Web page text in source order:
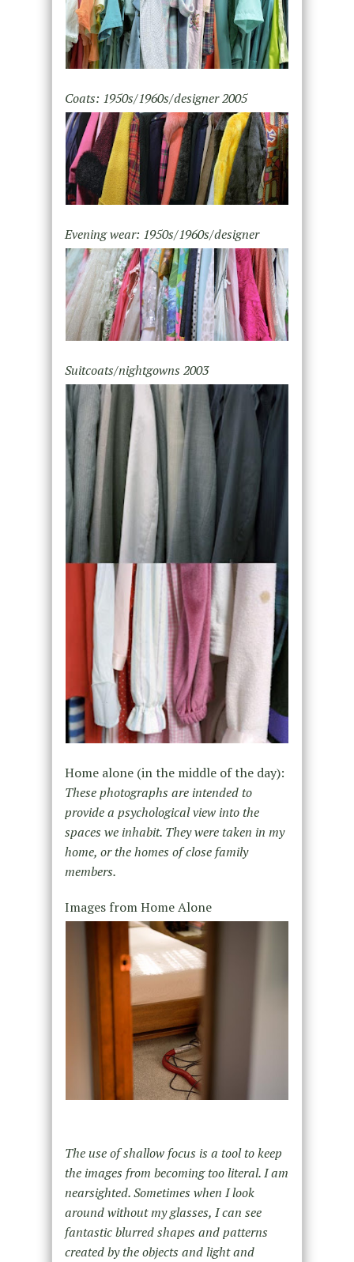
Coats: 1950s/1960s/designer 2005
Evening wear: 1950s/1960s/designer
Suitcoats/nightgowns 2003
Home alone (in the middle of the day):
These photographs are intended to
provide a psychological view into the
spaces we inhabit. They were taken in my
home, or the homes of close family
members.
Images from Home Alone
The use of shallow focus is a tool to keep
the images from becoming too literal. I am
nearsighted. Sometimes when I look
around without my glasses, I can see
fantastic blurred shapes and patterns
created by the objects and light and